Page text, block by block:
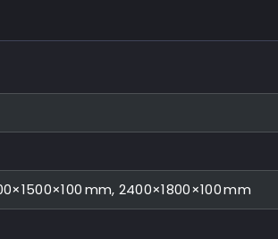
mm, 2400×1800×100 mm